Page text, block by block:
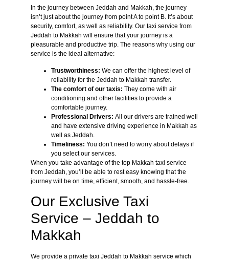
In the journey between Jeddah and Makkah, the journey
isn’t just about the journey from point A to point B. It’s about
security, comfort, as well as reliability. Our taxi service from
Jeddah to Makkah will ensure that your journey is a
pleasurable and productive trip. The reasons why using our
service is the ideal alternative:
Trustworthiness: We can offer the highest level of
reliability for the Jeddah to Makkah transfer.
The comfort of our taxis: They come with air
conditioning and other facilities to provide a
comfortable journey.
Professional Drivers: All our drivers are trained well
and have extensive driving experience in Makkah as
well as Jeddah.
Timeliness: You don’t need to worry about delays if
you select our services.
When you take advantage of the top Makkah taxi service
from Jeddah, you’ll be able to rest easy knowing that the
journey will be on time, efficient, smooth, and hassle-free.
Our Exclusive Taxi
Service – Jeddah to
Makkah
We provide a private taxi Jeddah to Makkah service which